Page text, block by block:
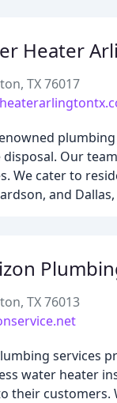
Heater
TX 76017
Our
We cater to
and
TX 76013
services
water heater
their